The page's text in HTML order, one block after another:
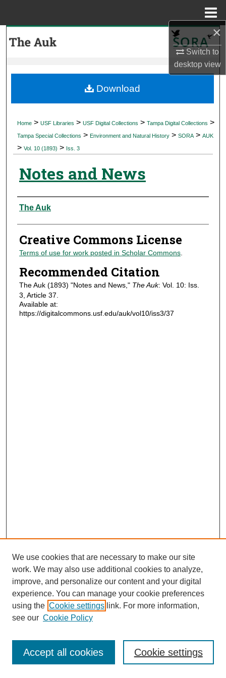
×
Switch to
desktopview
My Account
Digital Commons Network™
Home > USF Libraries > USF Digital Collections > Tampa Digital Collections >
Tampa Special Collections > Environment and Natural History > SORA > AUK
> Vol. 10 (1893) > Iss. 3
Notes and News
Authors
The Auk
Creative Commons License
Terms of use for work posted in Scholar Commons.
Recommended Citation
The Auk (1893) "Notes and News," The Auk: Vol. 10: Iss.
3, Article 37.
Available at:
https://digitalcommons.usf.edu/auk/vol10/iss3/37
Download
Journal Home
Most Popular Papers
Receive Email Notices or RSS
We use cookies that are necessary to make our site
work. We may also use additional cookies to analyze,
improve, and personalize our content and your digital
experience. You can manage your cookie preferences
using the Cookie settings link. For more information,
see our Cookie Policy
Cookie settings
Accept all cookies